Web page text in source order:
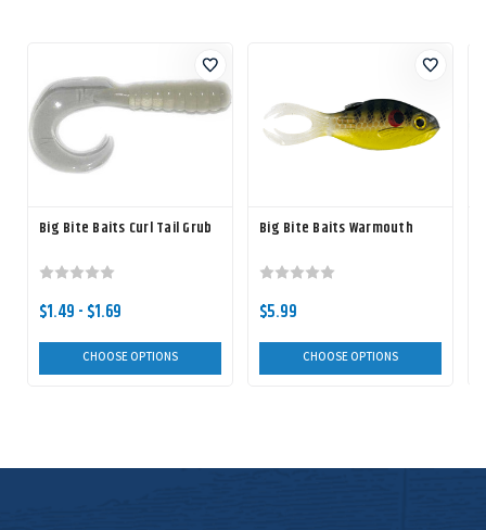
Big Bite Baits Curl Tail Grub
$1.49 - $1.69
CHOOSE OPTIONS
Big Bite Baits Warmouth
$5.99
CHOOSE OPTIONS